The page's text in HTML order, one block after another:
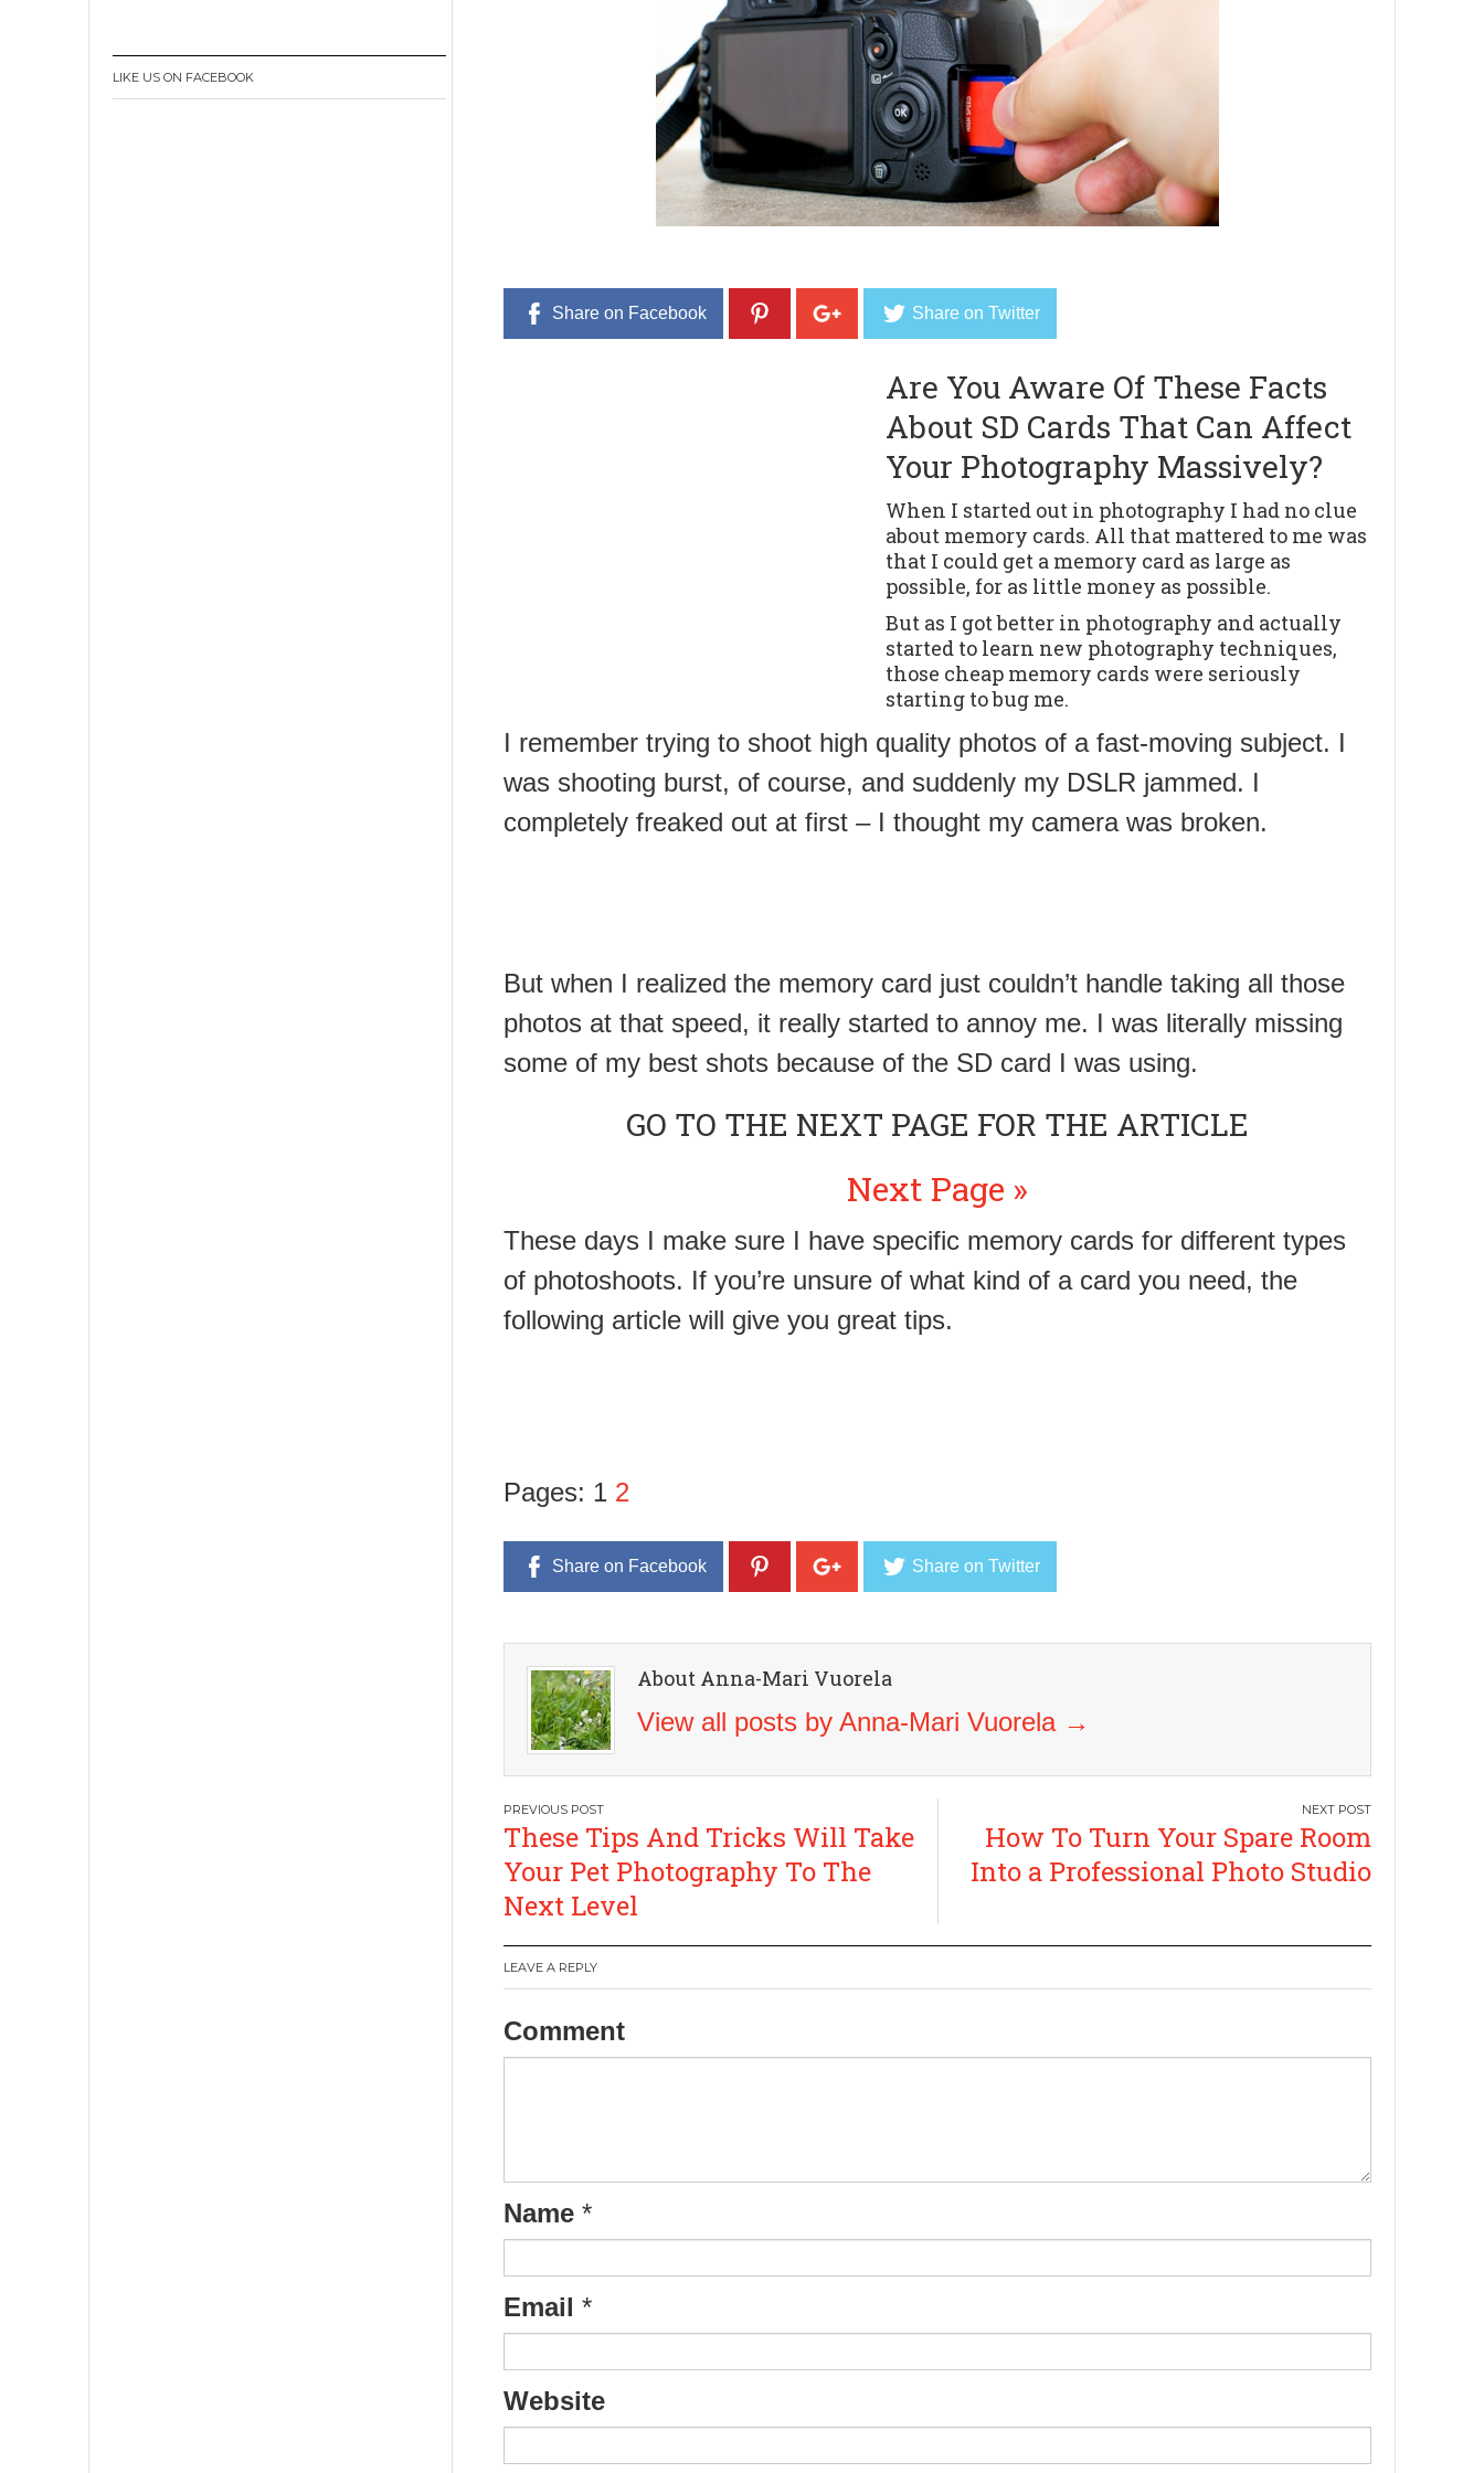
Share on Facebook Share on Twitter
Are You Aware Of These Facts
About SD Cards That Can Affect
Your Photography Massively?
When I started out in photography I had no clue
about memory cards. All that mattered to me was
that I could get a memory card as large as
possible, for as little money as possible.
But as I got better in photography and actually
started to learn new photography techniques,
those cheap memory cards were seriously
starting to bug me.
I remember trying to shoot high quality photos of a fast-moving subject. I
was shooting burst, of course, and suddenly my DSLR jammed. I
completely freaked out at first – I thought my camera was broken.
But when I realized the memory card just couldn’t handle taking all those
photos at that speed, it really started to annoy me. I was literally missing
some of my best shots because of the SD card I was using.
GO TO THE NEXT PAGE FOR THE ARTICLE
Next Page »
These days I make sure I have specific memory cards for different types
of photoshoots. If you’re unsure of what kind of a card you need, the
following article will give you great tips.
Pages: 1 2
Share on Facebook Share on Twitter
About Anna-Mari Vuorela
View all posts by Anna-Mari Vuorela →
Post
navigation
These Tips And Tricks Will Take
Your Pet Photography To The
Next Level
How To Turn Your Spare Room
Into a Professional Photo Studio
LEAVE A REPLY
Comment
Name *
Email *
Website
LIKE US ON FACEBOOK